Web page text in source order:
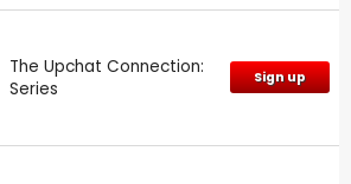
The Upchat Connection:
Series
Sign up